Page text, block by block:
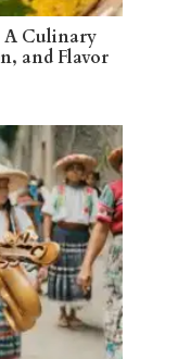
A Culinary
and Flavor